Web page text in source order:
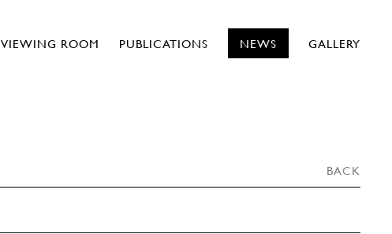
VIEWING ROOM PUBLICATIONS NEWS GALLERY
BACK